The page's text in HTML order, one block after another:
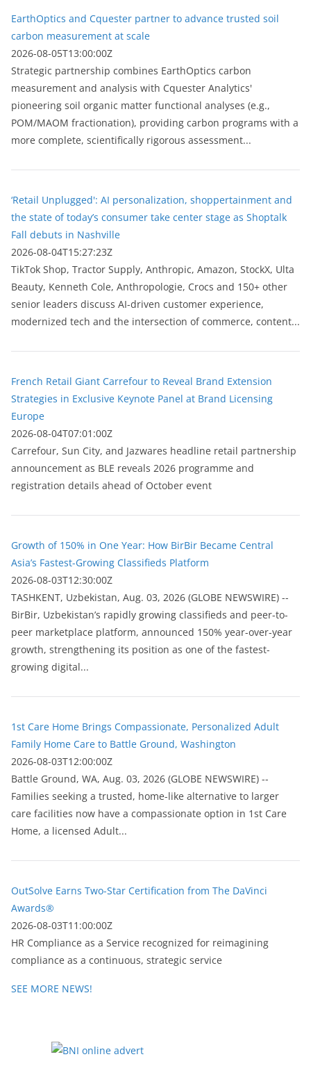
EarthOptics and Cquester partner to advance trusted soil
carbon measurement at scale
2026-08-05T13:00:00Z
Strategic partnership combines EarthOptics carbon
measurement and analysis with Cquester Analytics'
pioneering soil organic matter functional analyses (e.g.,
POM/MAOM fractionation), providing carbon programs with a
more complete, scientifically rigorous assessment...
‘Retail Unplugged': AI personalization, shoppertainment and
the state of today’s consumer take center stage as Shoptalk
Fall debuts in Nashville
2026-08-04T15:27:23Z
TikTok Shop, Tractor Supply, Anthropic, Amazon, StockX, Ulta
Beauty, Kenneth Cole, Anthropologie, Crocs and 150+ other
senior leaders discuss AI-driven customer experience,
modernized tech and the intersection of commerce, content...
French Retail Giant Carrefour to Reveal Brand Extension
Strategies in Exclusive Keynote Panel at Brand Licensing
Europe
2026-08-04T07:01:00Z
Carrefour, Sun City, and Jazwares headline retail partnership
announcement as BLE reveals 2026 programme and
registration details ahead of October event
Growth of 150% in One Year: How BirBir Became Central
Asia’s Fastest-Growing Classifieds Platform
2026-08-03T12:30:00Z
ТASHKENT, Uzbekistan, Aug. 03, 2026 (GLOBE NEWSWIRE) --
BirBir, Uzbekistan’s rapidly growing classifieds and peer-to-
peer marketplace platform, announced 150% year-over-year
growth, strengthening its position as one of the fastest-
growing digital...
1st Care Home Brings Compassionate, Personalized Adult
Family Home Care to Battle Ground, Washington
2026-08-03T12:00:00Z
Battle Ground, WA, Aug. 03, 2026 (GLOBE NEWSWIRE) --
Families seeking a trusted, home-like alternative to larger
care facilities now have a compassionate option in 1st Care
Home, a licensed Adult...
OutSolve Earns Two-Star Certification from The DaVinci
Awards®
2026-08-03T11:00:00Z
HR Compliance as a Service recognized for reimagining
compliance as a continuous, strategic service
SEE MORE NEWS!